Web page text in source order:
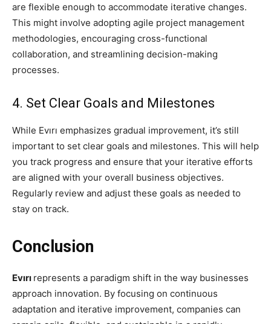
are flexible enough to accommodate iterative changes.
This might involve adopting agile project management
methodologies, encouraging cross-functional
collaboration, and streamlining decision-making
processes.
4. Set Clear Goals and Milestones
While Evırı emphasizes gradual improvement, it’s still
important to set clear goals and milestones. This will help
you track progress and ensure that your iterative efforts
are aligned with your overall business objectives.
Regularly review and adjust these goals as needed to
stay on track.
Conclusion
Evırı represents a paradigm shift in the way businesses
approach innovation. By focusing on continuous
adaptation and iterative improvement, companies can